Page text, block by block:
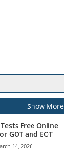
Show More
Free Online
GOT and EOT
14, 2026